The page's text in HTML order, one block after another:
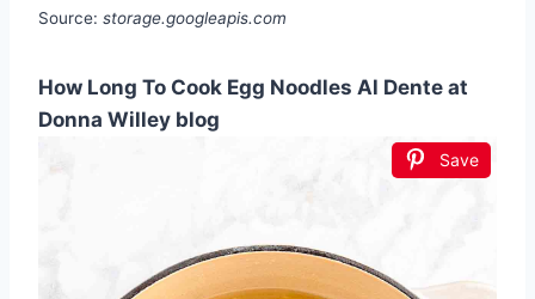
Source: storage.googleapis.com
How Long To Cook Egg Noodles Al Dente at
Donna Willey blog
Save